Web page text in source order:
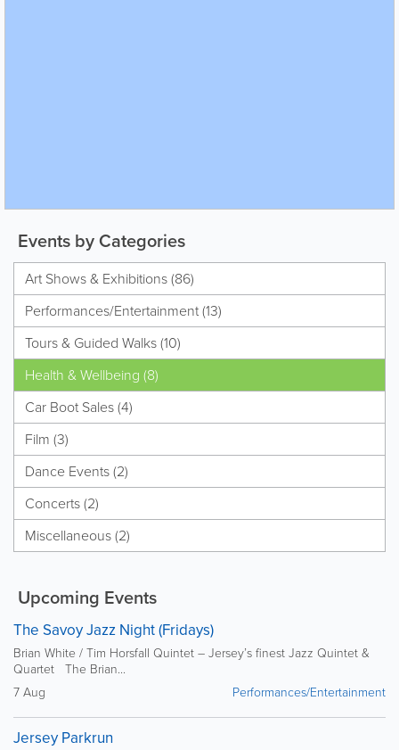
Events by Categories
Art Shows & Exhibitions (86)
Performances/Entertainment (13)
Tours & Guided Walks (10)
Health & Wellbeing (8)
Car Boot Sales (4)
Film (3)
Dance Events (2)
Concerts (2)
Miscellaneous (2)
Upcoming Events
The Savoy Jazz Night (Fridays)
Brian White / Tim Horsfall Quintet – Jersey’s finest Jazz Quintet &
Quartet The Brian...
7 Aug
Performances/Entertainment
Jersey Parkrun